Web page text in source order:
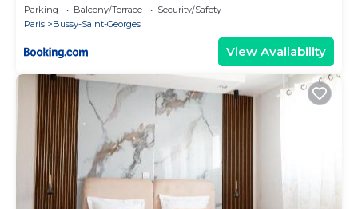
Parking Balcony/Terrace
Security/Safety
Paris
Bussy-Saint-Georges
View Availability